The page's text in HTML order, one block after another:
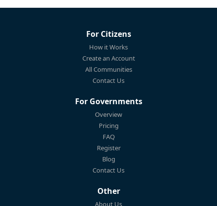
For Citizens
How it Works
Create an Account
All Communities
Contact Us
For Governments
Overview
Pricing
FAQ
Register
Blog
Contact Us
Other